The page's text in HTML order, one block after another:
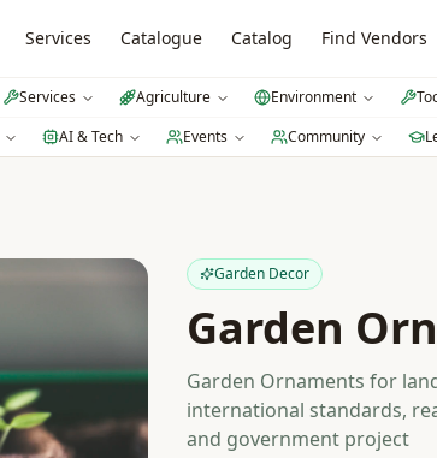
Services Catalogue Catalog Find Vendors
Services Agriculture Environment
AI & Tech Events Community
Garden Decor
Garden
Garden Ornaments for
international standards,
and government project